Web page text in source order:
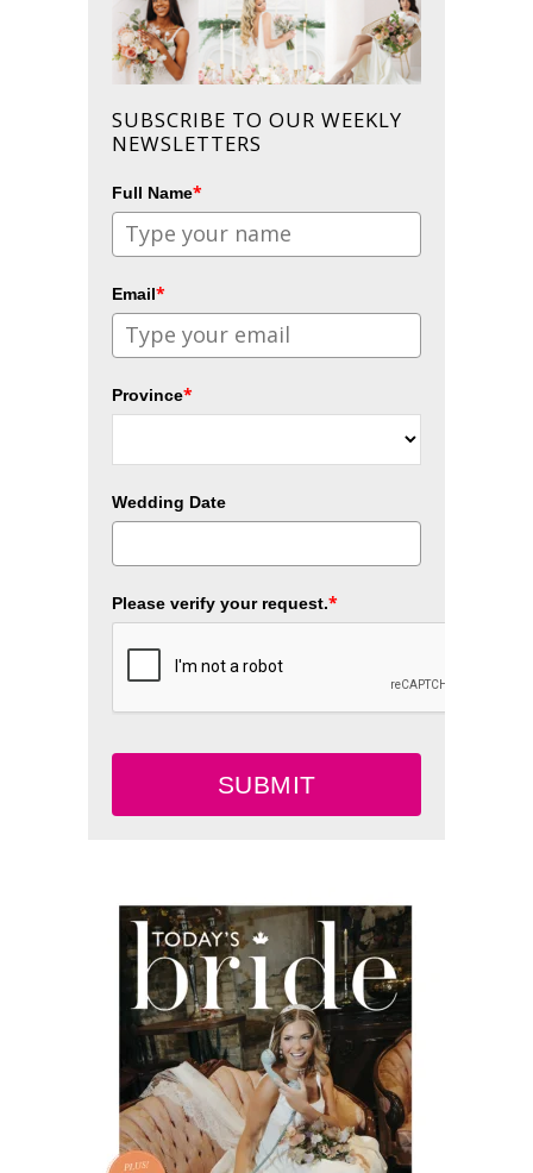
SUBSCRIBE TO OUR WEEKLY
NEWSLETTERS
Full Name*
Email*
Province*
Wedding Date
Please verify your request.*
SUBMIT